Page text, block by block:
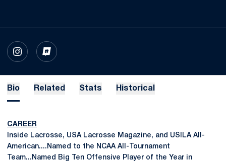
INSTAGRAM
OPENS IN A NEW WINDOW
INFLCR
OPENS IN A NEW WINDOW
Bio Related Stats Historical
CAREER
Inside Lacrosse, USA Lacrosse Magazine, and USILA All-
American....Named to the NCAA All-Tournament
Team...Named Big Ten Offensive Player of the Year in